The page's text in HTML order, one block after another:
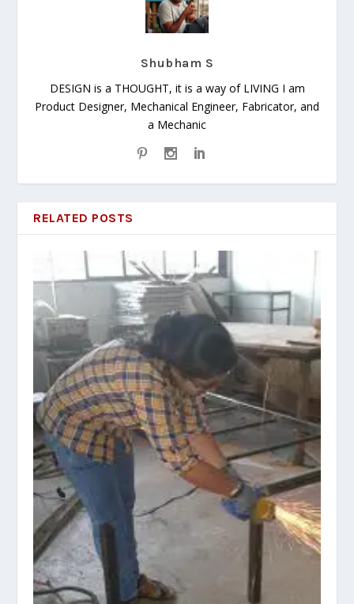
Shubham S
DESIGN is a THOUGHT, it is a way of LIVING I am
Product Designer, Mechanical Engineer, Fabricator, and
a Mechanic
RELATED POSTS